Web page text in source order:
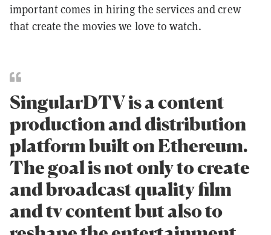
important comes in hiring the services and crew
that create the movies we love to watch.
SingularDTV is a content
production and distribution
platform built on Ethereum.
The goal is not only to create
and broadcast quality film
and tv content but also to